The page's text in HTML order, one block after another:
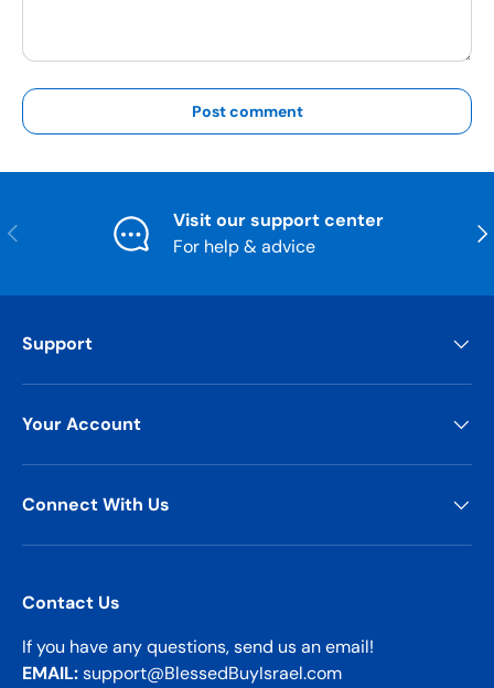
Post comment
Previous
Visit our support center
For help & advice
Support
Your Account
Connect With Us
Contact Us
If you have any questions, send us an email!
EMAIL:support@BlessedBuyIsrael.com